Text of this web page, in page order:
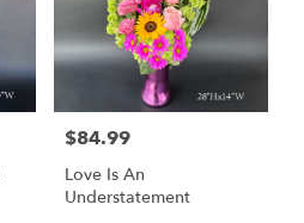
Price:
$84.99
Love Is An
Understatement